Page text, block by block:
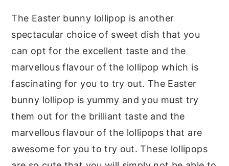
The Easter bunny lollipop is another
spectacular choice of sweet dish that you
can opt for the excellent taste and the
marvellous flavour of the lollipop which is
fascinating for you to try out. The Easter
bunny lollipop is yummy and you must try
them out for the brilliant taste and the
marvellous flavour of the lollipops that are
awesome for you to try out. These lollipops